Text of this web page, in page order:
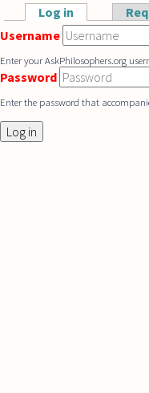
Skip to main content
Primary tabs
Log in (active tab)
Username
Enter your AskPhilosophers.org
Password
Enter the password that